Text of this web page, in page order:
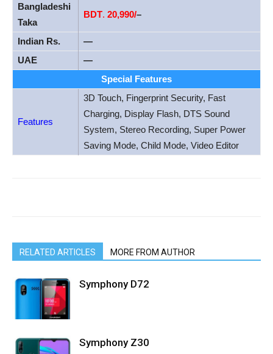
Bangladeshi
Taka
BDT. 20,990/–
Indian Rs.
—
UAE
—
Special Features
Features
3D Touch, Fingerprint Security, Fast
Charging, Display Flash, DTS Sound
System, Stereo Recording, Super Power
Saving Mode, Child Mode, Video Editor
RELATED ARTICLES MORE FROM AUTHOR
Symphony D72
Symphony Z30